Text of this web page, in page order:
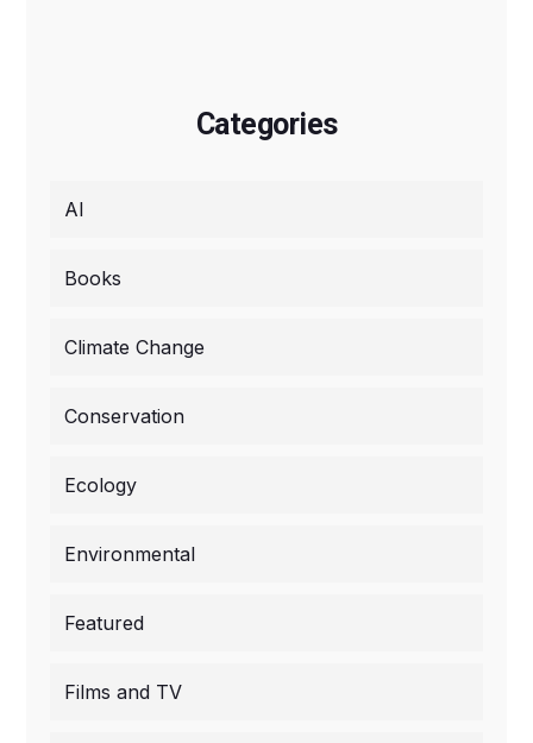
Categories
AI
Books
Climate Change
Conservation
Ecology
Environmental
Featured
Films and TV